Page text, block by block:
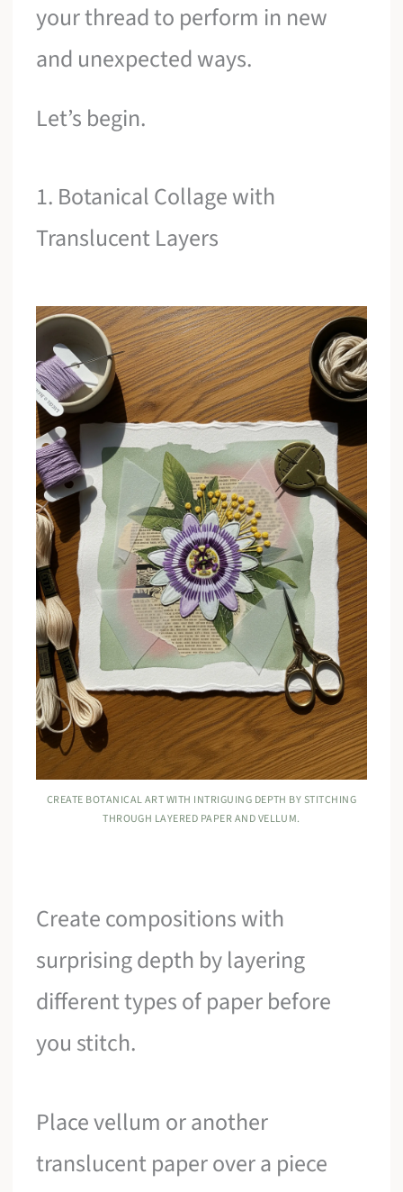
your thread to perform in new
and unexpected ways.
Let’s begin.
1. Botanical Collage with
Translucent Layers
CREATE BOTANICAL ART WITH INTRIGUING DEPTH BY STITCHING
THROUGH LAYERED PAPER AND VELLUM.
Create compositions with
surprising depth by layering
different types of paper before
you stitch.
Place vellum or another
translucent paper over a piece